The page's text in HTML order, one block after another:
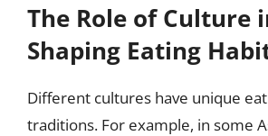
The Role of Culture
Shaping Eating
Different cultures have unique
traditions. For example, in some